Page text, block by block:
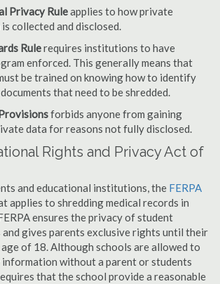
Privacy Ruleapplies to how private
collected and disclosed.
Rulerequires institutions to have
enforced. This generally means that
be trained on knowing how to identify
that need to be shredded.
forbids anyone from gaining
data for reasons not fully disclosed.
Rights and Privacy Act of
and educational institutions, the FERPA
applies to shredding medical records in
ensures the privacy of student
gives parents exclusive rights until their
of 18. Although schools are allowed to
without a parent or students
that the school provide a reasonable